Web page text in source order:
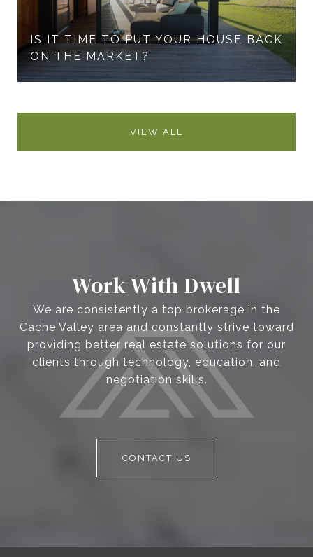
IS IT TIME TO PUT YOUR HOUSE BACK
ON THE MARKET?
VIEW ALL
Work With Dwell
We are consistently a top brokerage in the
Cache Valley area and constantly strive toward
providing better real estate solutions for our
clients through technology, education, and
negotiation skills.
CONTACT US